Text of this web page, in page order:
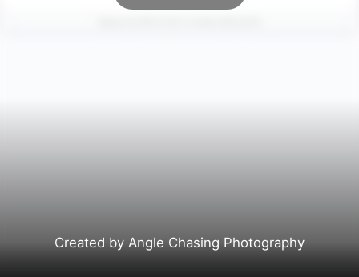
Created by Angle Chasing Photography